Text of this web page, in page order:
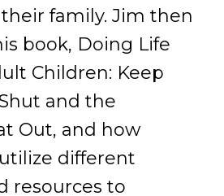
family. Jim then
book, Doing Life
Children: Keep
and the
Out, and how
different
resources to